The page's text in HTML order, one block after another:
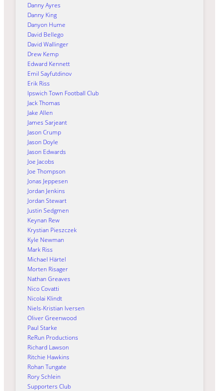
Danny Ayres
Danny King
Danyon Hume
David Bellego
David Wallinger
Drew Kemp
Edward Kennett
Emil Sayfutdinov
Erik Riss
Ipswich Town Football Club
Jack Thomas
Jake Allen
James Sarjeant
Jason Crump
Jason Doyle
Jason Edwards
Joe Jacobs
Joe Thompson
Jonas Jeppesen
Jordan Jenkins
Jordan Stewart
Justin Sedgmen
Keynan Rew
Krystian Pieszczek
Kyle Newman
Mark Riss
Michael Härtel
Morten Risager
Nathan Greaves
Nico Covatti
Nicolai Klindt
Niels-Kristian Iversen
Oliver Greenwood
Paul Starke
ReRun Productions
Richard Lawson
Ritchie Hawkins
Rohan Tungate
Rory Schlein
Supporters Club